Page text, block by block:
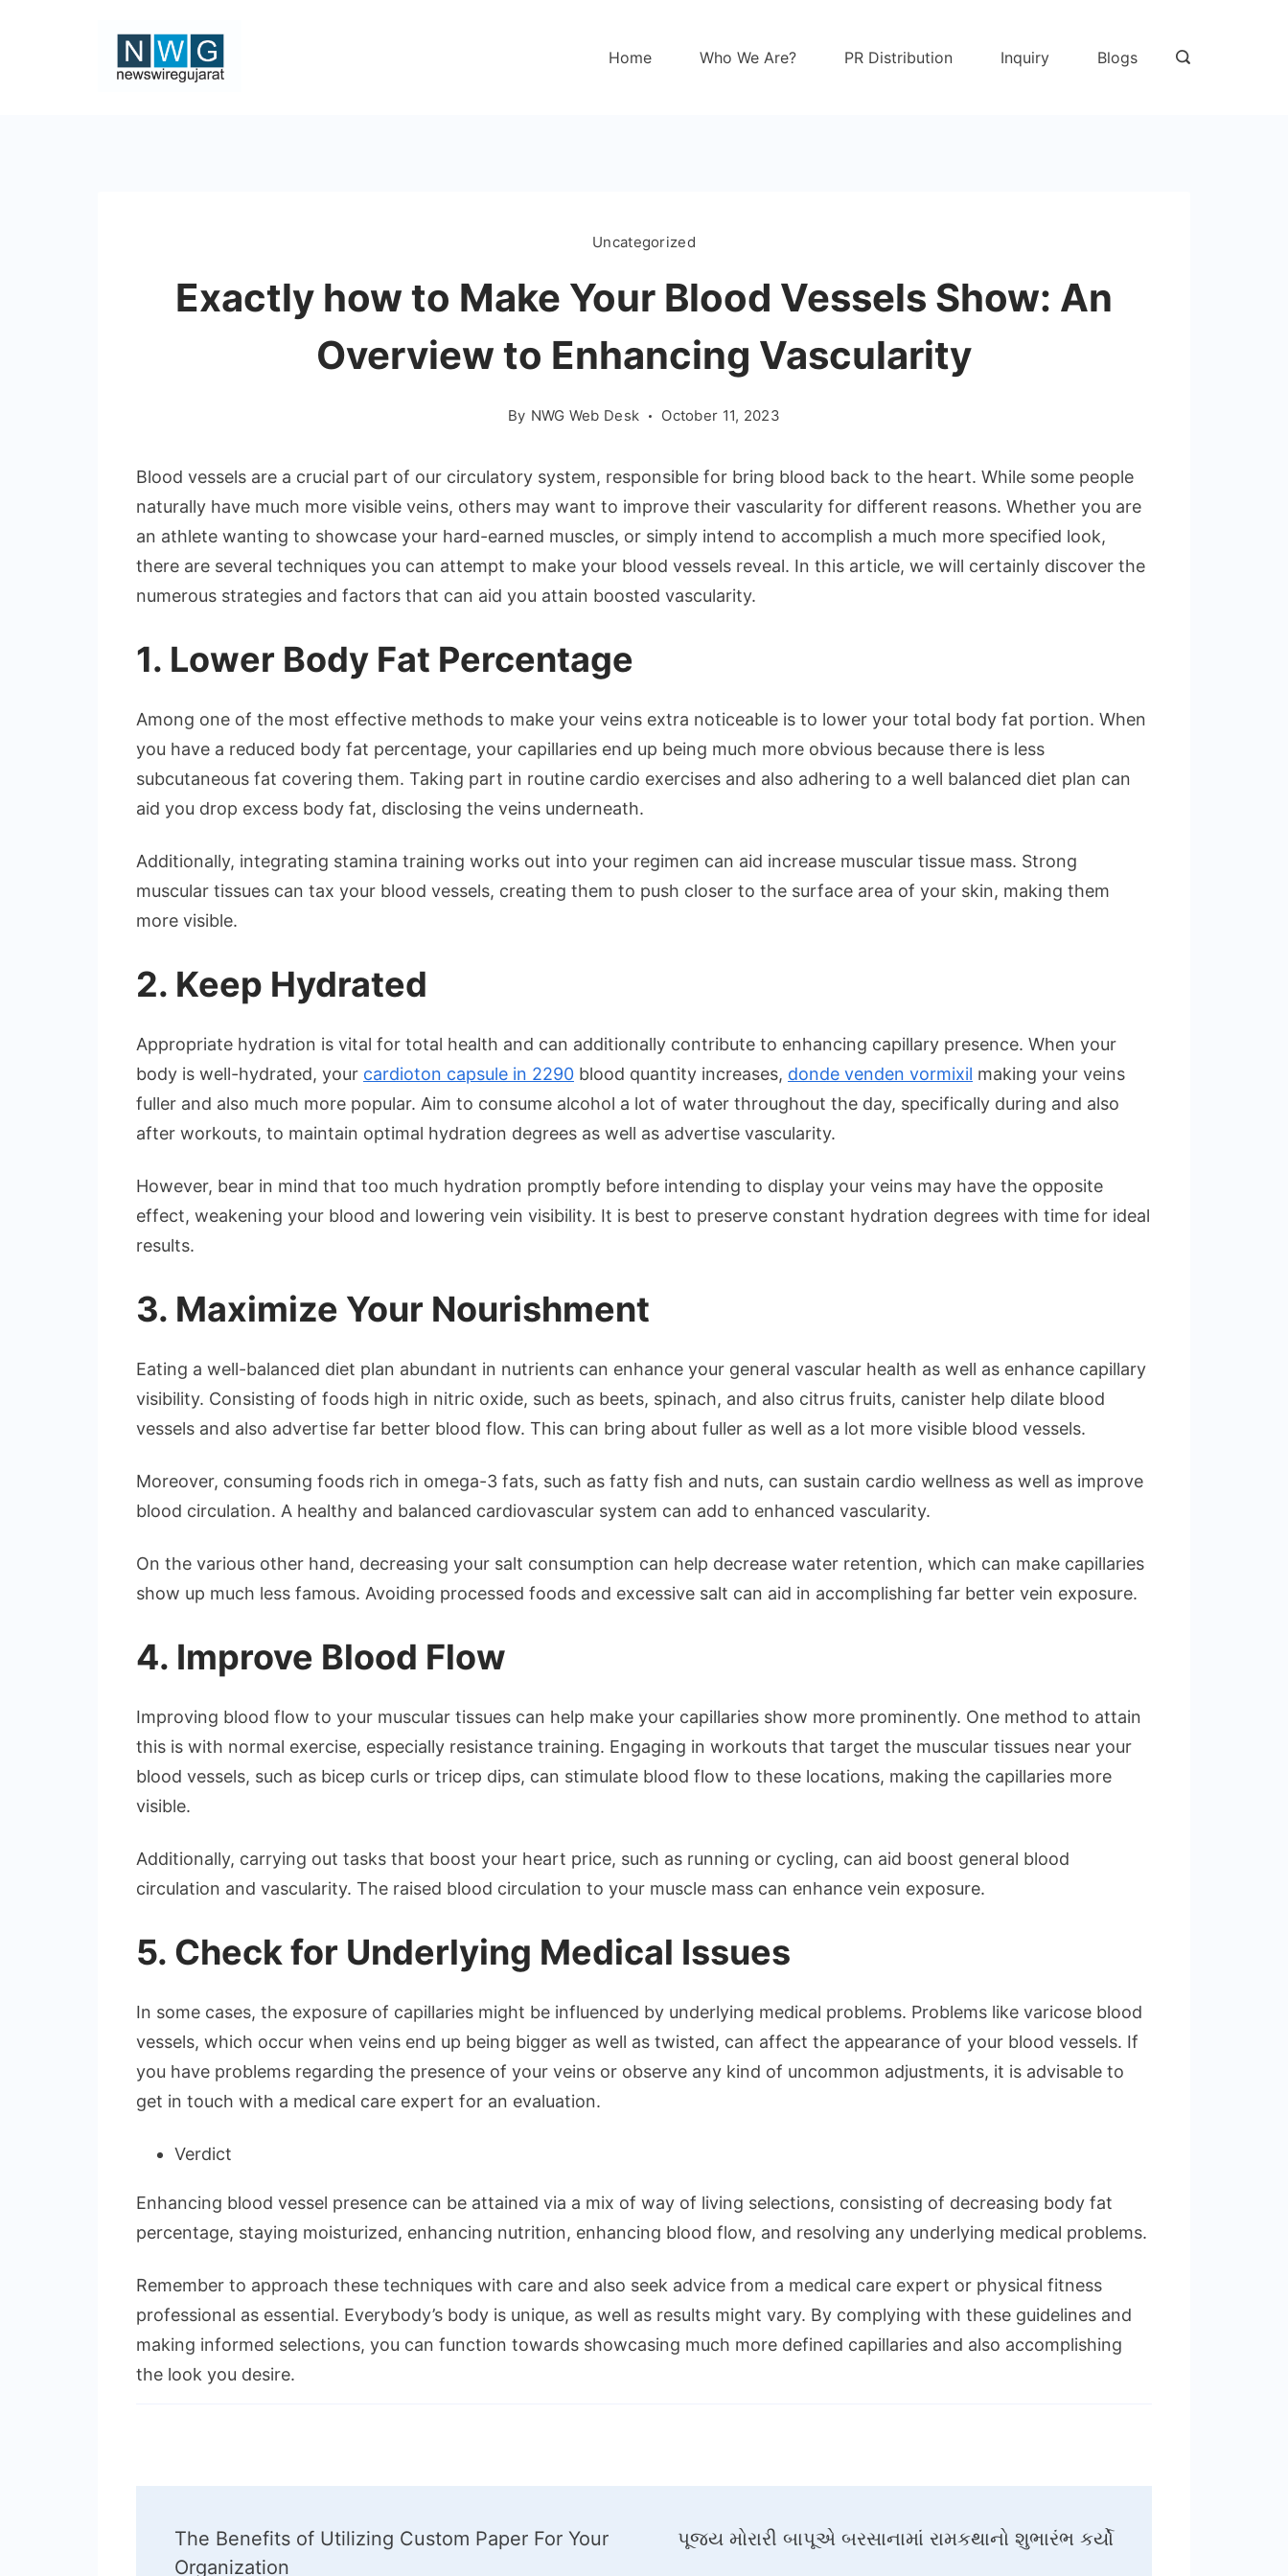
Home Who We Are? PR Distribution Inquiry Blogs
Uncategorized
Exactly how to Make Your Blood Vessels Show: An
Overview to Enhancing Vascularity
By NWG Web Desk October 11, 2023
Blood vessels are a crucial part of our circulatory system, responsible for bring blood back to the heart. While some people
naturally have much more visible veins, others may want to improve their vascularity for different reasons. Whether you are
an athlete wanting to showcase your hard-earned muscles, or simply intend to accomplish a much more specified look,
there are several techniques you can attempt to make your blood vessels reveal. In this article, we will certainly discover the
numerous strategies and factors that can aid you attain boosted vascularity.
1. Lower Body Fat Percentage
Among one of the most effective methods to make your veins extra noticeable is to lower your total body fat portion. When
you have a reduced body fat percentage, your capillaries end up being much more obvious because there is less
subcutaneous fat covering them. Taking part in routine cardio exercises and also adhering to a well balanced diet plan can
aid you drop excess body fat, disclosing the veins underneath.
Additionally, integrating stamina training works out into your regimen can aid increase muscular tissue mass. Strong
muscular tissues can tax your blood vessels, creating them to push closer to the surface area of your skin, making them
more visible.
2. Keep Hydrated
Appropriate hydration is vital for total health and can additionally contribute to enhancing capillary presence. When your
body is well-hydrated, your cardioton capsule in 2290 blood quantity increases, donde venden vormixil making your veins
fuller and also much more popular. Aim to consume alcohol a lot of water throughout the day, specifically during and also
after workouts, to maintain optimal hydration degrees as well as advertise vascularity.
However, bear in mind that too much hydration promptly before intending to display your veins may have the opposite
effect, weakening your blood and lowering vein visibility. It is best to preserve constant hydration degrees with time for ideal
results.
3. Maximize Your Nourishment
Eating a well-balanced diet plan abundant in nutrients can enhance your general vascular health as well as enhance capillary
visibility. Consisting of foods high in nitric oxide, such as beets, spinach, and also citrus fruits, canister help dilate blood
vessels and also advertise far better blood flow. This can bring about fuller as well as a lot more visible blood vessels.
Moreover, consuming foods rich in omega-3 fats, such as fatty fish and nuts, can sustain cardio wellness as well as improve
blood circulation. A healthy and balanced cardiovascular system can add to enhanced vascularity.
On the various other hand, decreasing your salt consumption can help decrease water retention, which can make capillaries
show up much less famous. Avoiding processed foods and excessive salt can aid in accomplishing far better vein exposure.
4. Improve Blood Flow
Improving blood flow to your muscular tissues can help make your capillaries show more prominently. One method to attain
this is with normal exercise, especially resistance training. Engaging in workouts that target the muscular tissues near your
blood vessels, such as bicep curls or tricep dips, can stimulate blood flow to these locations, making the capillaries more
visible.
Additionally, carrying out tasks that boost your heart price, such as running or cycling, can aid boost general blood
circulation and vascularity. The raised blood circulation to your muscle mass can enhance vein exposure.
5. Check for Underlying Medical Issues
In some cases, the exposure of capillaries might be influenced by underlying medical problems. Problems like varicose blood
vessels, which occur when veins end up being bigger as well as twisted, can affect the appearance of your blood vessels. If
you have problems regarding the presence of your veins or observe any kind of uncommon adjustments, it is advisable to
get in touch with a medical care expert for an evaluation.
Verdict
Enhancing blood vessel presence can be attained via a mix of way of living selections, consisting of decreasing body fat
percentage, staying moisturized, enhancing nutrition, enhancing blood flow, and resolving any underlying medical problems.
Remember to approach these techniques with care and also seek advice from a medical care expert or physical fitness
professional as essential. Everybody’s body is unique, as well as results might vary. By complying with these guidelines and
making informed selections, you can function towards showcasing much more defined capillaries and also accomplishing
the look you desire.
Navigation
The Benefits of Utilizing Custom Paper For Your
Organization
પૂજ્ય મોરારી બાપૂએ બરસાનામાં રામકથાનો શુભારંભ કર્યો